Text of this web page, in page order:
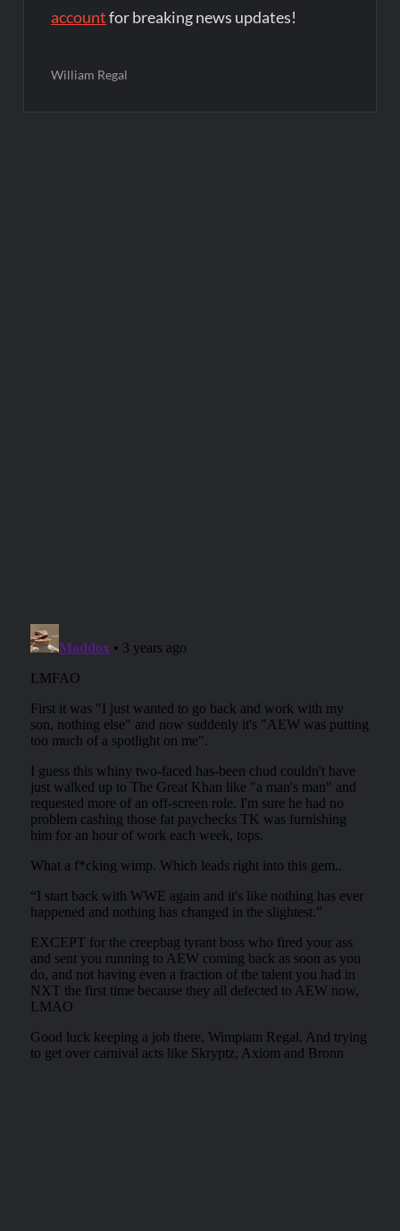
accountfor breaking news updates!
William Regal